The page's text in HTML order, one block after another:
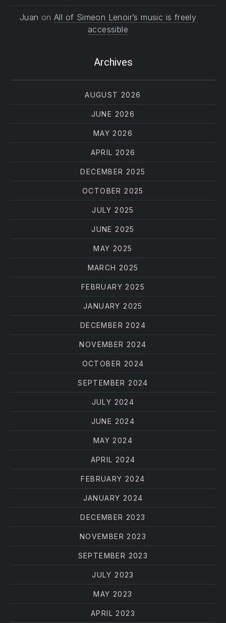
Juan on All of Simeon Lenoir’s music is freely
accessible
Archives
AUGUST 2026
JUNE 2026
MAY 2026
APRIL 2026
DECEMBER 2025
OCTOBER 2025
JULY 2025
JUNE 2025
MAY 2025
MARCH 2025
FEBRUARY 2025
JANUARY 2025
DECEMBER 2024
NOVEMBER 2024
OCTOBER 2024
SEPTEMBER 2024
JULY 2024
JUNE 2024
MAY 2024
APRIL 2024
FEBRUARY 2024
JANUARY 2024
DECEMBER 2023
NOVEMBER 2023
SEPTEMBER 2023
JULY 2023
MAY 2023
APRIL 2023